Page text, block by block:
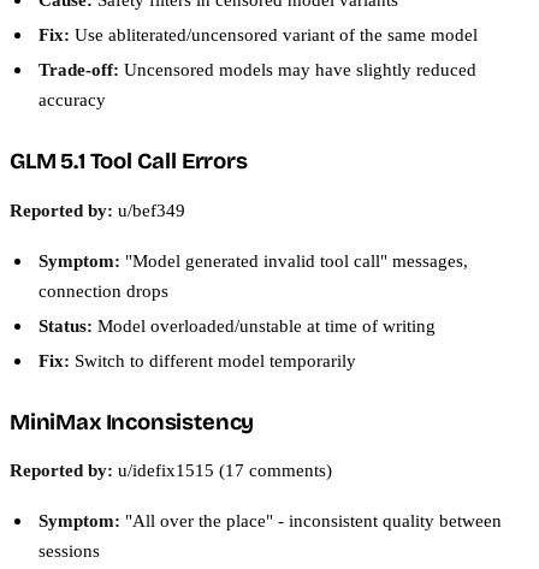
Fix: Use abliterated/uncensored variant of the same model
Trade-off: Uncensored models may have slightly reduced
accuracy
GLM 5.1 Tool Call Errors
Reported by: u/bef349
Symptom: "Model generated invalid tool call" messages,
connection drops
Status: Model overloaded/unstable at time of writing
Fix: Switch to different model temporarily
MiniMax Inconsistency
Reported by: u/idefix1515 (17 comments)
Symptom: "All over the place" - inconsistent quality between
sessions